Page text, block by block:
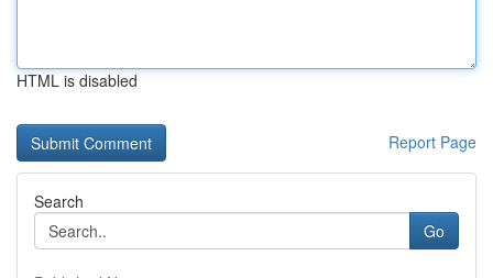
HTML is disabled
Report Page
Search
Go